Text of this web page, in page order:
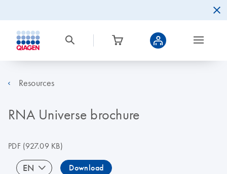
Resources
RNA Universe brochure
PDF(927.09 KB)
EN Download